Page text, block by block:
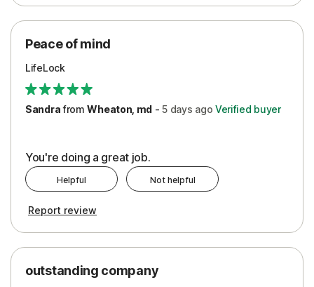
Protection
Security
Support
Peace of mind
LifeLock
SandrafromWheaton, md -5 days ago Verified buyer
You're doing a great job.
Helpful Not helpful
Report review
outstanding company